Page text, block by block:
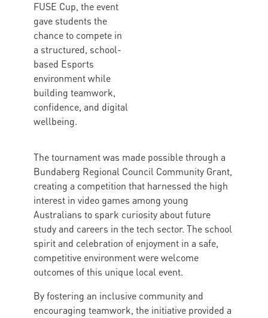
FUSE Cup, the event
gave students the
chance to compete in
a structured, school-
based Esports
environment while
building teamwork,
confidence, and digital
wellbeing.
The tournament was made possible through a
Bundaberg Regional Council Community Grant,
creating a competition that harnessed the high
interest in video games among young
Australians to spark curiosity about future
study and careers in the tech sector. The school
spirit and celebration of enjoyment in a safe,
competitive environment were welcome
outcomes of this unique local event.
By fostering an inclusive community and
encouraging teamwork, the initiative provided a